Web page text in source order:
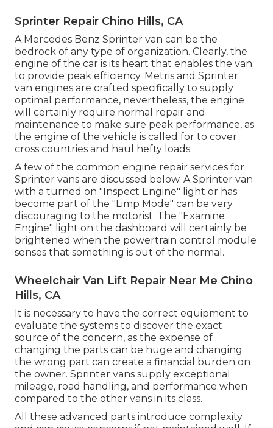
Sprinter Repair Chino Hills, CA
A Mercedes Benz Sprinter van can be the
bedrock of any type of organization. Clearly, the
engine of the car is its heart that enables the van
to provide peak efficiency. Metris and Sprinter
van engines are crafted specifically to supply
optimal performance, nevertheless, the engine
will certainly require normal repair and
maintenance to make sure peak performance, as
the engine of the vehicle is called for to cover
cross countries and haul hefty loads.
A few of the common engine repair services for
Sprinter vans are discussed below. A Sprinter van
with a turned on "Inspect Engine" light or has
become part of the "Limp Mode" can be very
discouraging to the motorist. The "Examine
Engine" light on the dashboard will certainly be
brightened when the powertrain control module
senses that something is out of the normal.
Wheelchair Van Lift Repair Near Me Chino
Hills, CA
It is necessary to have the correct equipment to
evaluate the systems to discover the exact
source of the concern, as the expense of
changing the parts can be huge and changing
the wrong part can create a financial burden on
the owner. Sprinter vans supply exceptional
mileage, road handling, and performance when
compared to the other vans in its class.
All these advanced parts introduce complexity